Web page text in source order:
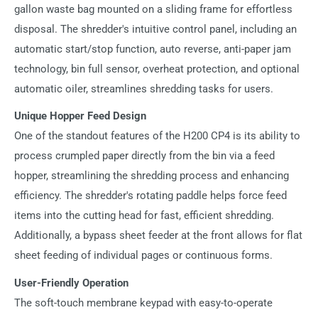
gallon waste bag mounted on a sliding frame for effortless
disposal. The shredder's intuitive control panel, including an
automatic start/stop function, auto reverse, anti-paper jam
technology, bin full sensor, overheat protection, and optional
automatic oiler, streamlines shredding tasks for users.
Unique Hopper Feed Design
One of the standout features of the H200 CP4 is its ability to
process crumpled paper directly from the bin via a feed
hopper, streamlining the shredding process and enhancing
efficiency. The shredder's rotating paddle helps force feed
items into the cutting head for fast, efficient shredding.
Additionally, a bypass sheet feeder at the front allows for flat
sheet feeding of individual pages or continuous forms.
User-Friendly Operation
The soft-touch membrane keypad with easy-to-operate